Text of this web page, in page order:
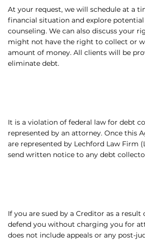
At your request, we will schedule at a
financial situation and explore
counseling. We can also discuss your
might not have the right to collect or
amount of money. All clients will be
eliminate debt.
It is a violation of federal law for debt
represented by an attorney. Once this
are represented by Lechford Law Firm
send written notice to any debt
If you are sued by a Creditor as a
defend you without charging you for
does not include appeals or any post-